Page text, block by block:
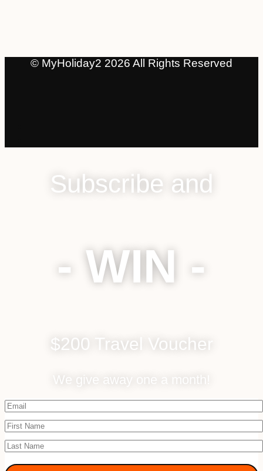
© MyHoliday2 2026 All Rights Reserved
Subscribe and
- WIN -
$200 Travel Voucher
We give away one a month!